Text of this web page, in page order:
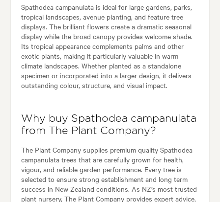
Spathodea campanulata is ideal for large gardens, parks,
tropical landscapes, avenue planting, and feature tree
displays. The brilliant flowers create a dramatic seasonal
display while the broad canopy provides welcome shade.
Its tropical appearance complements palms and other
exotic plants, making it particularly valuable in warm
climate landscapes. Whether planted as a standalone
specimen or incorporated into a larger design, it delivers
outstanding colour, structure, and visual impact.
Why buy Spathodea campanulata
from The Plant Company?
The Plant Company supplies premium quality Spathodea
campanulata trees that are carefully grown for health,
vigour, and reliable garden performance. Every tree is
selected to ensure strong establishment and long term
success in New Zealand conditions. As NZ’s most trusted
plant nursery, The Plant Company provides expert advice,